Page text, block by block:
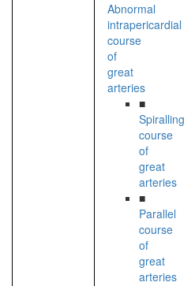
Abnormal
intrapericardial
course
of
great
arteries
■
Spiralling
course
of
great
arteries
■
Parallel
course
of
great
arteries